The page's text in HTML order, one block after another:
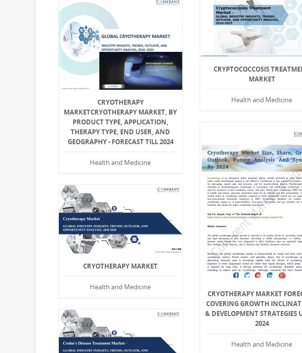
CRYPTOCOCCOSIS
MARKET
Health and Medicine
CRYOTHERAPY
MARKETCRYOTHERAPY MARKET, BY
PRODUCT TYPE, APPLICATION,
THERAPY TYPE, END USER, AND
GEOGRAPHY - FORECAST TILL 2024
Health and Medicine
CRYOTHERAPY MARKET
COVERING GROWTH
& DEVELOPMENT STRATEGIES
2024
Health and Medicine
CRYOTHERAPY MARKET
Health and Medicine